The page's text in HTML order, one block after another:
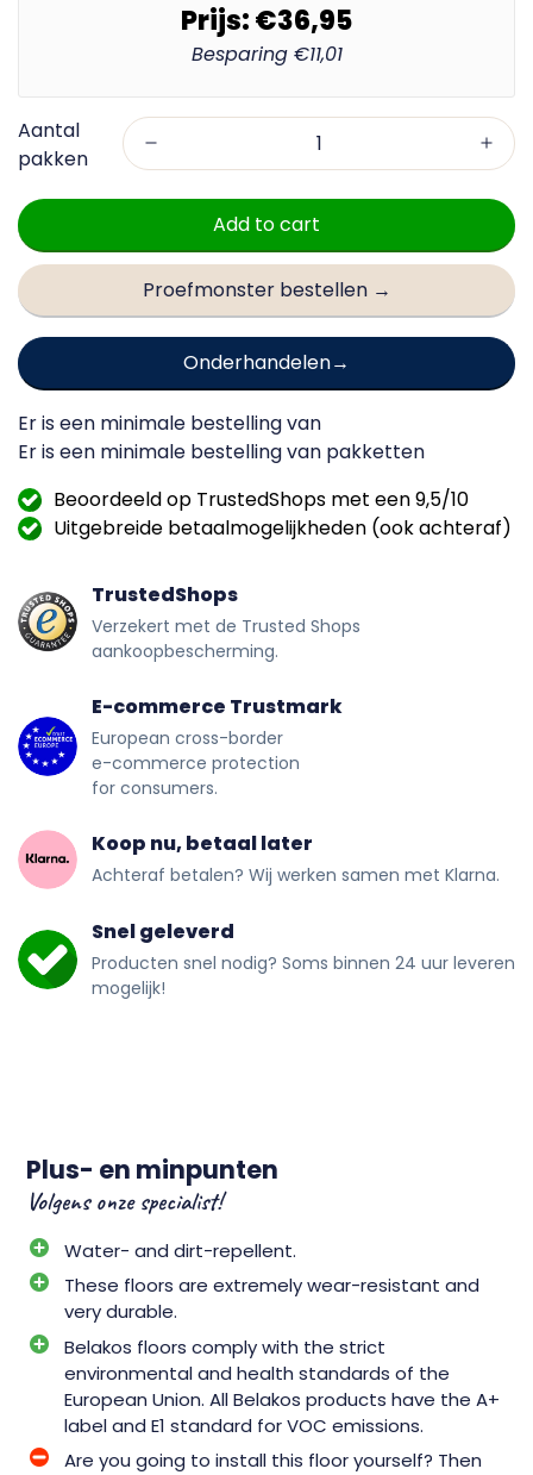
Prijs:€36,95
Besparing €11,01
Add to cart
Proefmonster bestellen →
Onderhandelen
Er is een minimale bestelling van
Er is een minimale bestelling van pakketten
Beoordeeld op TrustedShops met een 9,5/10
Uitgebreide betaalmogelijkheden (ook achteraf)
TrustedShops
Verzekert met de Trusted Shops
aankoopbescherming.
E-commerce Trustmark
European cross-border
e-commerce protection
for consumers.
Koop nu, betaal later
Achteraf betalen? Wij werken samen met Klarna.
Snel geleverd
Producten snel nodig? Soms binnen 24 uur leveren
mogelijk!
Plus- en minpunten
Volgens onze specialist!
Water- and dirt-repellent.
These floors are extremely wear-resistant and
very durable.
Belakos floors comply with the strict
environmental and health standards of the
European Union. All Belakos products have the A+
label and E1 standard for VOC emissions.
Are you going to install this floor yourself? Then